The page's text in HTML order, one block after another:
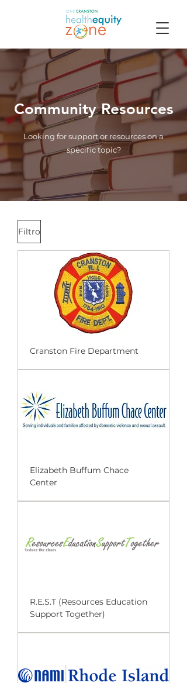
Community Resources
Looking for support or resources on a
specific topic?
Filtro
Cranston Fire Department
Elizabeth Buffum Chace
Center
R.E.S.T (Resources Education
Support Together)